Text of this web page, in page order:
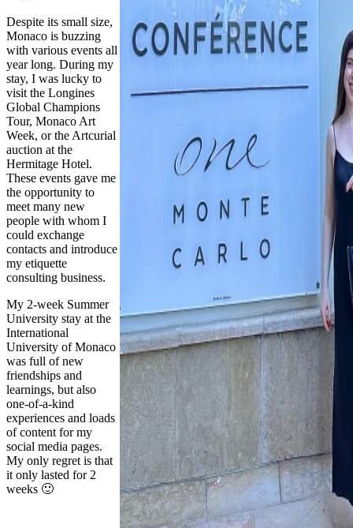
Despite its small size,
Monaco is buzzing
with various events all
year long. During my
stay, I was lucky to
visit the Longines
Global Champions
Tour, Monaco Art
Week, or the Artcurial
auction at the
Hermitage Hotel.
These events gave me
the opportunity to
meet many new
people with whom I
could exchange
contacts and introduce
my etiquette
consulting business.
My 2-week Summer
University stay at the
International
University of Monaco
was full of new
friendships and
learnings, but also
one-of-a-kind
experiences and loads
of content for my
social media pages.
My only regret is that
it only lasted for 2
weeks 🙂